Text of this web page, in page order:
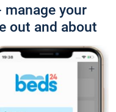
manage your
out and about